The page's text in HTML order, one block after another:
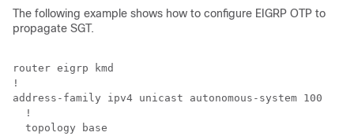
The following example shows how to configure EIGRP OTP to
propagate SGT.
router eigrp kmd
!
address-family ipv4 unicast autonomous-system 100
  !
  topology base